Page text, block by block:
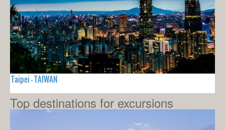
Taipei - TAIWAN
Top destinations for excursions